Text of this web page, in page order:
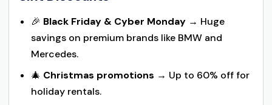
🎉 Black Friday & Cyber Monday → Huge
savings on premium brands like BMW and
Mercedes.
🎄 Christmas promotions → Up to 60% off for
holiday rentals.